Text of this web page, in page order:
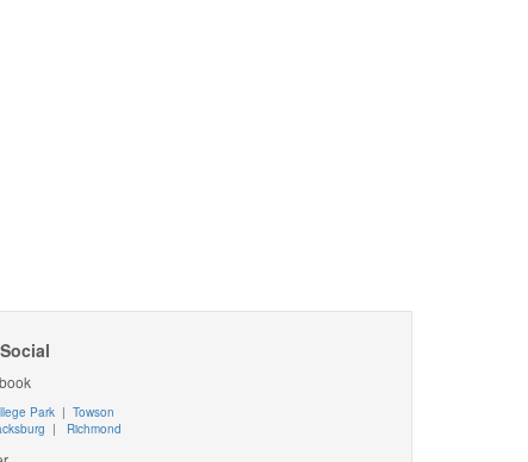
Park | Towson
| Richmond